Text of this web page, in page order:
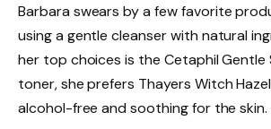
Barbara swears by a few favorite
using a gentle cleanser with natural
her top choices is the Cetaphil Gentle
toner, she prefers Thayers Witch
alcohol-free and soothing for the skin.